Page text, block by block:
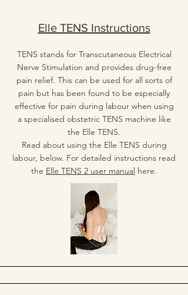
Elle TENS Instructions
TENS stands for Transcutaneous Electrical
Nerve Stimulation and provides drug-free
pain relief. This can be used for all sorts of
pain but has been found to be especially
effective for pain during labour when using
a specialised obstetric TENS machine like
the Elle TENS.
Read about using the Elle TENS during
labour, below. For detailed instructions read
the Elle TENS 2 user manual here.